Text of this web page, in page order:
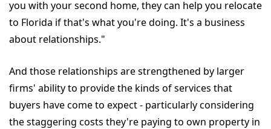
you with your second home, they can help you relocate
to Florida if that's what you're doing. It's a business
about relationships."
And those relationships are strengthened by larger
firms' ability to provide the kinds of services that
buyers have come to expect - particularly considering
the staggering costs they're paying to own property in